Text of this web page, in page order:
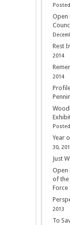
Open
Rest
2014
2014
Year
30,
Just
Open
of the
Force
2013
To